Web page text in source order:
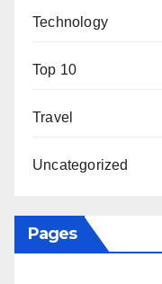
Technology
Top 10
Travel
Uncategorized
Pages